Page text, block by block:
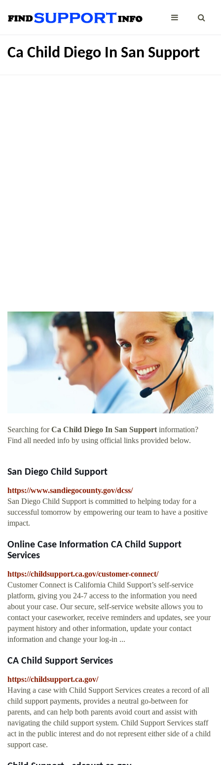
Ca Child Diego In San Support
Searching forCa Child Diego In San Supportinformation?
Find all needed info by using official links provided below.
San Diego Child Support
https://www.sandiegocounty.gov/dcss/
San Diego Child Support is committed to helping today for a
successful tomorrow by empowering our team to have a positive
impact.
Online Case Information CA Child Support
Services
https://childsupport.ca.gov/customer-connect/
Customer Connect is California Child Support’s self-service
platform, giving you 24-7 access to the information you need
about your case. Our secure, self-service website allows you to
contact your caseworker, receive reminders and updates, see your
payment history and other information, update your contact
information and change your log-in ...
CA Child Support Services
https://childsupport.ca.gov/
Having a case with Child Support Services creates a record of all
child support payments, provides a neutral go-between for
parents, and can help both parents avoid court and assist with
navigating the child support system. Child Support Services staff
act in the public interest and do not represent either side of a child
support case.